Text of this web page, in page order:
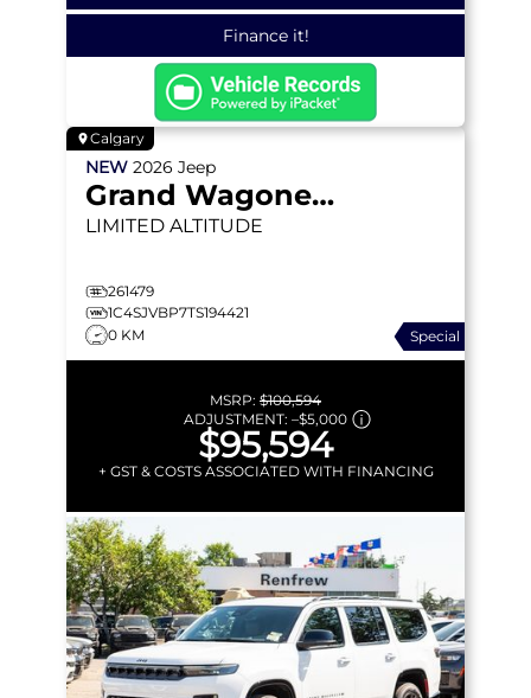
Finance it!
Calgary
NEW 2026 Jeep
Grand Wagoneer
LIMITED ALTITUDE
261479
1C4SJVBP7TS194421
0 KM
Special
MSRP: $100,594
ADJUSTMENT: –$5,000
$95,594
+ GST & COSTS ASSOCIATED WITH FINANCING